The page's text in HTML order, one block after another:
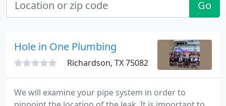
Go
Hole in One Plumbing
Richardson, TX 75082
We will examine your pipe system in order to